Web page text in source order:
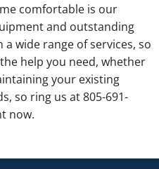
comfortable is our
and outstanding
wide range of services, so
help you need, whether
your existing
so ring us at 805-691-
now.